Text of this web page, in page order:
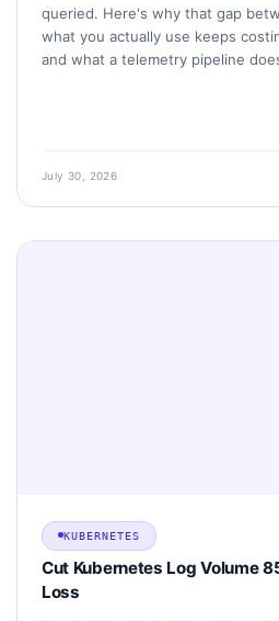
queried. Here's why that gap
what you actually use keeps
and what a telemetry pipeline
July 30, 2026
KUBERNETES
Cut Kubernetes Log Volume
Loss